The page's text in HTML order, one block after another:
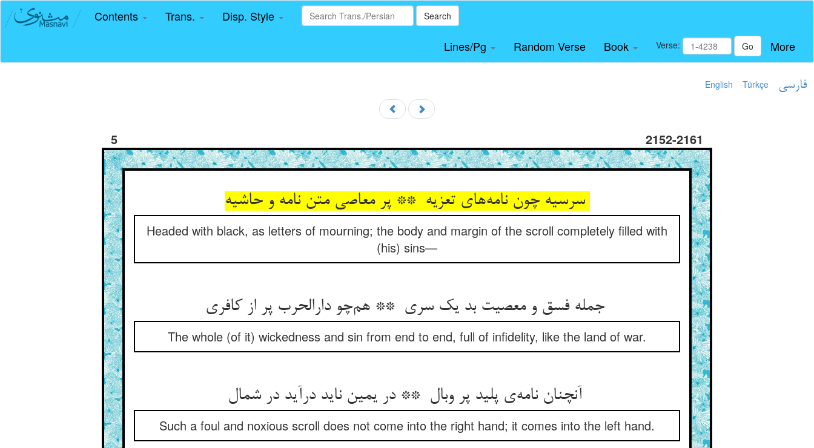
Contents Trans. Disp. Style Search
Lines/Pg Random Verse Book Verse: Go More
English Türkçe فارسی
5 2152-2161
سرسیه چون نامه‌های تعزیه ** پر معاصی متن نامه و حاشیه
Headed with black, as letters of mourning; the body and margin of the scroll completely filled with
(his) sins—
جمله فسق و معصیت بد یک سری ** هم‌چو دارالحرب پر از کافری
The whole (of it) wickedness and sin from end to end, full of infidelity, like the land of war.
Such a foul and noxious scroll does not come into the right hand; it comes into the left hand.